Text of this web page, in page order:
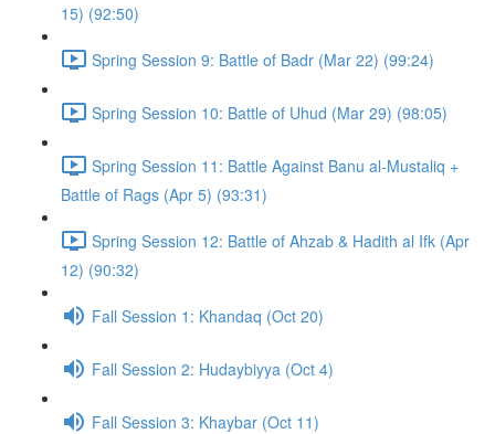
15) (92:50)
Spring Session 9: Battle of Badr (Mar 22) (99:24)
Spring Session 10: Battle of Uhud (Mar 29) (98:05)
Spring Session 11: Battle Against Banu al-Mustaliq +
Battle of Rags (Apr 5) (93:31)
Spring Session 12: Battle of Ahzab & Hadith al Ifk (Apr
12) (90:32)
Fall Session 1: Khandaq (Oct 20)
Fall Session 2: Hudaybiyya (Oct 4)
Fall Session 3: Khaybar (Oct 11)